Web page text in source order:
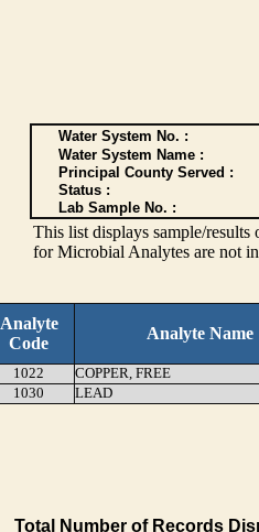
Water System No. :
Water System Name :
Principal County Served :
Status :
Lab Sample No. :
This list displays sample/
for Microbial Analytes are not
Analyte
Code
Analyte Name
1022 COPPER, FREE
1030
LEAD
Total Number of Records